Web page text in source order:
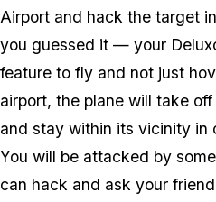
Airport and hack the target
you guessed it — your
feature to fly and not just
airport, the plane will take
and stay within its vicinity in
You will be attacked by
can hack and ask your